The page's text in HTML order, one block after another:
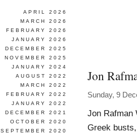
Jon
Sunday, 9
Jon Rafman
Greek
APRIL 2026
MARCH 2026
FEBRUARY 2026
JANUARY 2026
DECEMBER 2025
NOVEMBER 2025
JANUARY 2024
AUGUST 2022
MARCH 2022
FEBRUARY 2022
JANUARY 2022
DECEMBER 2021
OCTOBER 2020
SEPTEMBER 2020